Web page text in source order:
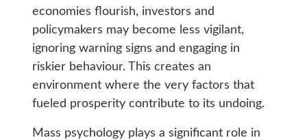
economies flourish, investors and
policymakers may become less vigilant,
ignoring warning signs and engaging in
riskier behaviour. This creates an
environment where the very factors that
fueled prosperity contribute to its undoing.
Mass psychology plays a significant role in